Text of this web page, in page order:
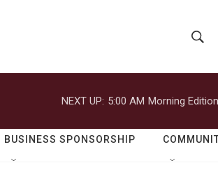
h
o
w
e
r
h
Q
NEXT UP: 5:00 AM Morning Edition
BUSINESS SPONSORSHIP